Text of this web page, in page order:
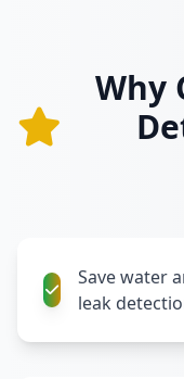
Why
Save water
leak